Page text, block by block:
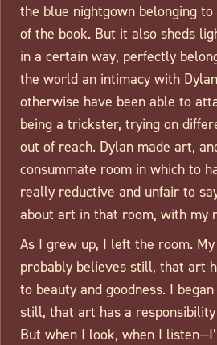
the blue nightgown belonging
of the book. But it also sheds
in a certain way, perfectly
the world an intimacy with
otherwise have been able to
being a trickster, trying on
out of reach. Dylan made art,
consummate room in which to
really reductive and unfair to
about art in that room, with my
As I grew up, I left the room.
probably believes still, that art
to beauty and goodness. I
still, that art has a
But when I look, when I